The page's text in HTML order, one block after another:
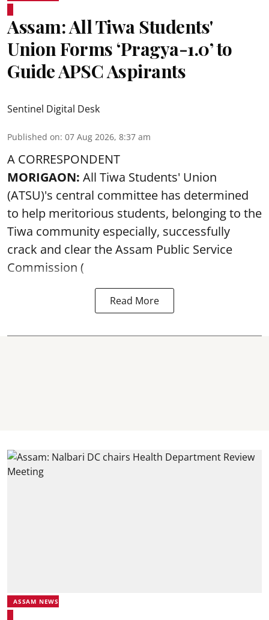
Assam: All Tiwa Students'
Union Forms ‘Pragya-1.0’ to
Guide APSC Aspirants
Sentinel Digital Desk
Published on: 07 Aug 2026, 8:37 am
A CORRESPONDENT
MORIGAON: All Tiwa Students' Union
(ATSU)'s central committee has determined
to help meritorious students, belonging to the
Tiwa community especially, successfully
crack and clear the Assam Public Service
Commission (
Read More
ASSAM NEWS